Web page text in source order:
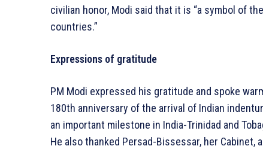
civilian honor, Modi said that it is “a symbol of
countries.”
Expressions of gratitude
PM Modi expressed his gratitude and spoke
180th anniversary of the arrival of Indian
an important milestone in India-Trinidad and
He also thanked Persad-Bissessar, her